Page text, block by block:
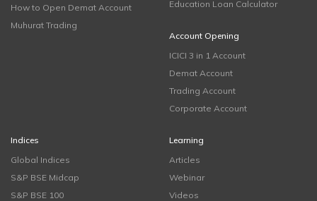
How to Open Demat Account
Muhurat Trading
Education Loan Calculator
Account Opening
ICICI 3 in 1 Account
Demat Account
Trading Account
Corporate Account
Indices
Global Indices
S&P BSE Midcap
S&P BSE 100
Learning
Articles
Webinar
Videos